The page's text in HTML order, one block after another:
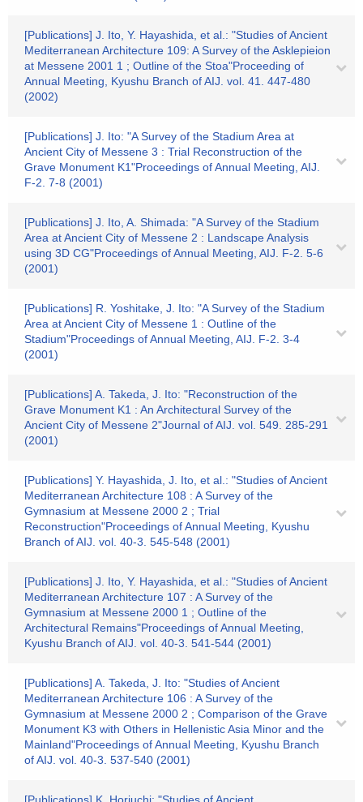
[Publications] J. Ito, Y. Hayashida, et al.: "Studies of Ancient
Mediterranean Architecture 109: A Survey of the Asklepieion
at Messene 2001 1 ; Outline of the Stoa"Proceeding of
Annual Meeting, Kyushu Branch of AIJ. vol. 41. 447-480
(2002)
[Publications] J. Ito: "A Survey of the Stadium Area at
Ancient City of Messene 3 : Trial Reconstruction of the
Grave Monument K1"Proceedings of Annual Meeting, AIJ.
F-2. 7-8 (2001)
[Publications] J. Ito, A. Shimada: "A Survey of the Stadium
Area at Ancient City of Messene 2 : Landscape Analysis
using 3D CG"Proceedings of Annual Meeting, AIJ. F-2. 5-6
(2001)
[Publications] R. Yoshitake, J. Ito: "A Survey of the Stadium
Area at Ancient City of Messene 1 : Outline of the
Stadium"Proceedings of Annual Meeting, AIJ. F-2. 3-4
(2001)
[Publications] A. Takeda, J. Ito: "Reconstruction of the
Grave Monument K1 : An Architectural Survey of the
Ancient City of Messene 2"Journal of AIJ. vol. 549. 285-291
(2001)
[Publications] Y. Hayashida, J. Ito, et al.: "Studies of Ancient
Mediterranean Architecture 108 : A Survey of the
Gymnasium at Messene 2000 2 ; Trial
Reconstruction"Proceedings of Annual Meeting, Kyushu
Branch of AIJ. vol. 40-3. 545-548 (2001)
[Publications] J. Ito, Y. Hayashida, et al.: "Studies of Ancient
Mediterranean Architecture 107 : A Survey of the
Gymnasium at Messene 2000 1 ; Outline of the
Architectural Remains"Proceedings of Annual Meeting,
Kyushu Branch of AIJ. vol. 40-3. 541-544 (2001)
[Publications] A. Takeda, J. Ito: "Studies of Ancient
Mediterranean Architecture 106 : A Survey of the
Gymnasium at Messene 2000 2 ; Comparison of the Grave
Monument K3 with Others in Hellenistic Asia Minor and the
Mainland"Proceedings of Annual Meeting, Kyushu Branch
of AIJ. vol. 40-3. 537-540 (2001)